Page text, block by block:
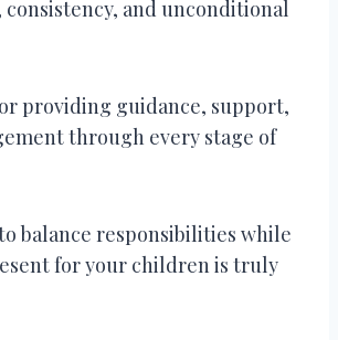
and unconditional
providing guidance, support,
through every stage of
balance responsibilities while
for your children is truly